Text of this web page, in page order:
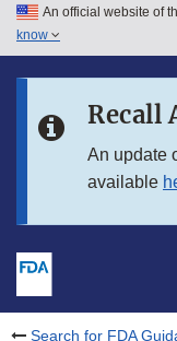
Skip to main content
Skip to in this section
An official website of
know
Recall
An update
available
Search for FDA